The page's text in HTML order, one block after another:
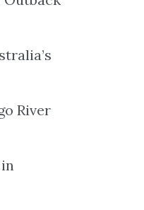
River